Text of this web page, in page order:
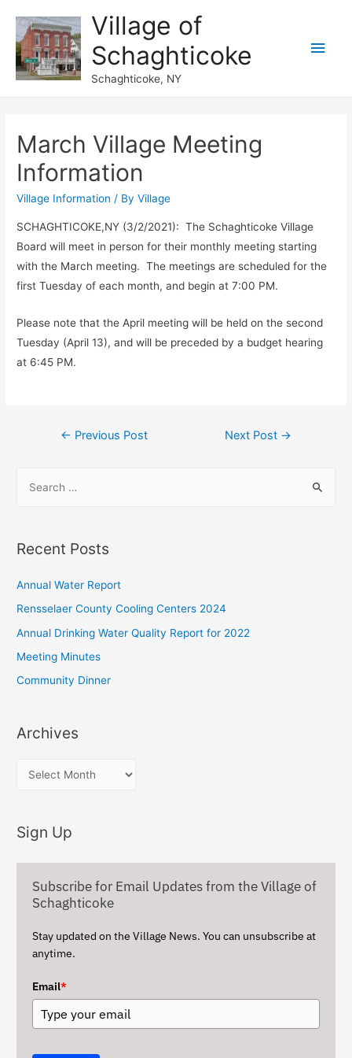
Village of
Schaghticoke
Schaghticoke, NY
Main
March Village Meeting
Information
Village Information / ByVillage
SCHAGHTICOKE,NY (3/2/2021): The Schaghticoke Village
Board will meet in person for their monthly meeting starting
with the March meeting. The meetings are scheduled for the
first Tuesday of each month, and begin at 7:00 PM.
Please note that the April meeting will be held on the second
Tuesday (April 13), and will be preceded by a budget hearing
at 6:45 PM.
Post
← Previous Post Next Post →
r
h
f
o
Recent Posts
Annual Water Report
Rensselaer County Cooling Centers 2024
Annual Drinking Water Quality Report for 2022
Meeting Minutes
Community Dinner
Archives
h
Sign Up
Subscribe for Email Updates from the Village of
Schaghticoke
Stay updated on the Village News. You can unsubscribe at
anytime.
Email*